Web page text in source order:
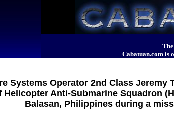
Cabatuan.com is
Systems Operator 2nd Class
Anti-Submarine Squadron
Balasan, Philippines during a